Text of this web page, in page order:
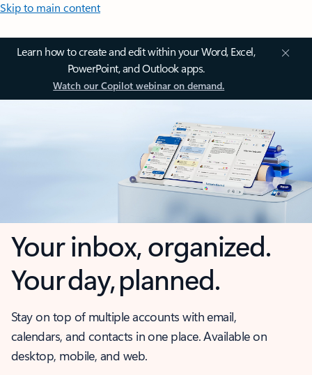
Skip to main content
Learn how to create and edit within your Word, Excel,
PowerPoint, and Outlook apps.
Watch our Copilot webinar on demand.
Your inbox, organized.
Your day, planned.
Stay on top of multiple accounts with email,
calendars, and contacts in one place. Available on
desktop, mobile, and web.